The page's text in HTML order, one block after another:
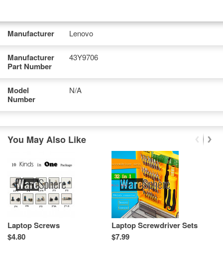
Manufacturer Lenovo
Manufacturer
Part Number
43Y9706
Model
Number
N/A
You May Also Like
Laptop Screws
$4.80
Laptop Screwdriver Sets
$7.99